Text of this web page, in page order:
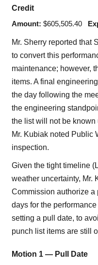
Credit
Amount: $605,505.40
Mr. Sherry reported that
to convert this
maintenance; however,
items. A final
the day following the
the engineering
the list will not be
Mr. Kubiak noted Public
inspection.
Given the tight timeline
weather uncertainty, Mr.
Commission authorize a
days for the
setting a pull date, to
punch list items are still
Motion 1 — Pull Date